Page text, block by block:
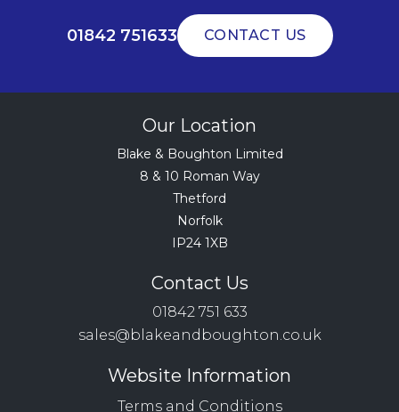
01842 751633 CONTACT US
Our Location
Blake & Boughton Limited
8 & 10 Roman Way
Thetford
Norfolk
IP24 1XB
Contact Us
01842 751 633
sales@blakeandboughton.co.uk
Website Information
Terms and Conditions